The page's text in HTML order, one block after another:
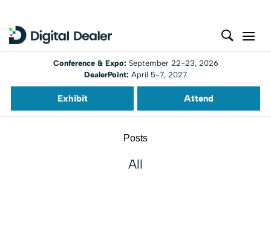
Conference & Expo: September 22-23, 2026
DealerPoint: April 5-7, 2027
Exhibit Attend
Posts
All